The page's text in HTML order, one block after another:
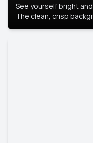
See yourself bright
The clean, crisp